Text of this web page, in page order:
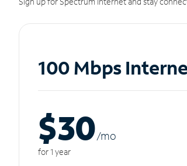
100 Mbps
$30/mo
for 1 year